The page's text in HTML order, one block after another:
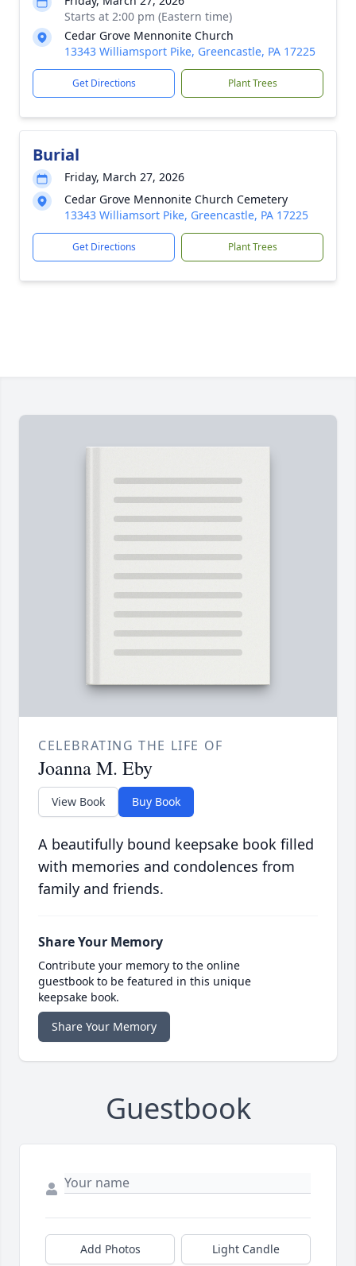
Starts at 2:00 pm (Eastern time)
Cedar Grove Mennonite Church
13343 Williamsport Pike, Greencastle, PA 17225
Get Directions Plant Trees
Burial
Friday, March 27, 2026
Cedar Grove Mennonite Church Cemetery
13343 Williamsort Pike, Greencastle, PA 17225
Get Directions Plant Trees
CELEBRATING THE LIFE OF
Joanna M. Eby
View Book Buy Book
A beautifully bound keepsake book filled
with memories and condolences from
family and friends.
Share Your Memory
Contribute your memory to the online
guestbook to be featured in this unique
keepsake book.
Share Your Memory
Guestbook
Add Photos Light Candle